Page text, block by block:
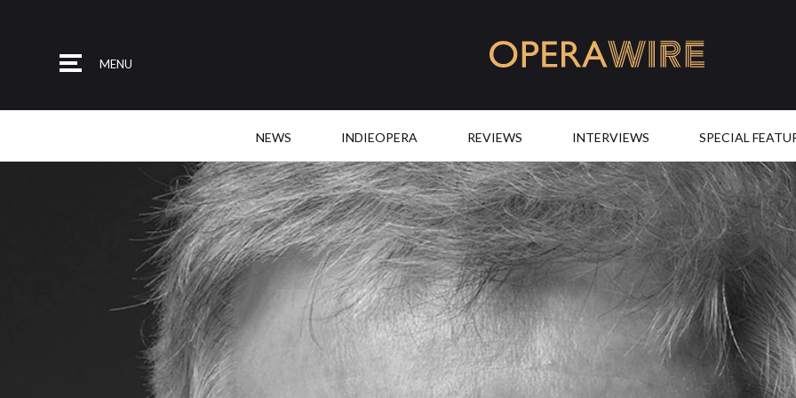
MENU
NEWS INDIEOPERA REVIEWS INTERVIEWS SPECIAL